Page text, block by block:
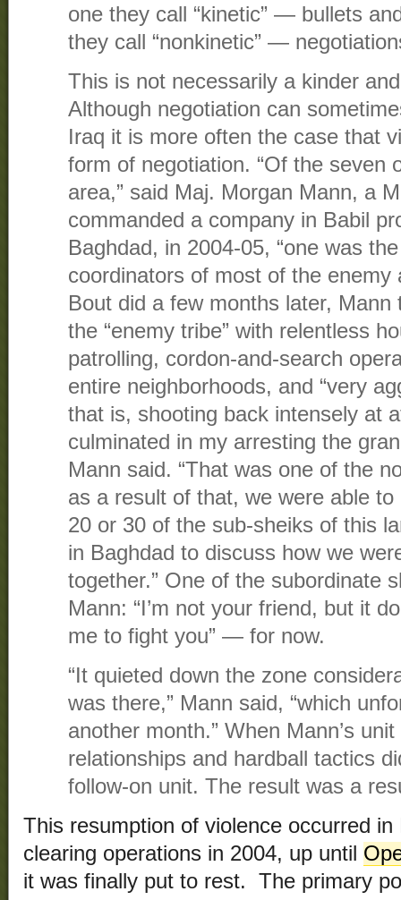
one they call “kinetic” — bullets
they call “nonkinetic” —
This is not necessarily a kinder
Although negotiation can
Iraq it is more often the case that
form of negotiation. “Of the seven
area,” said Maj. Morgan Mann, a
commanded a company in Babil
Baghdad, in 2004-05, “one was
coordinators of most of the enemy
Bout did a few months later,
the “enemy tribe” with relentless
patrolling, cordon-and-search
entire neighborhoods, and “very
that is, shooting back intensely at
culminated in my arresting the
Mann said. “That was one of the
as a result of that, we were able
20 or 30 of the sub-sheiks of this
in Baghdad to discuss how we
together.” One of the subordinate
Mann: “I’m not your friend, but it
me to fight you” — for now.
“It quieted down the zone
was there,” Mann said, “which
another month.” When Mann’s
relationships and hardball tactics
follow-on unit. The result was a
This resumption of violence occurred
clearing operations in 2004, up until
it was finally put to rest. The primary